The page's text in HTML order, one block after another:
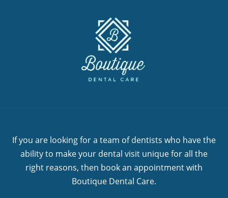
If you are looking for a team of dentists who have the
ability to make your dental visit unique for all the
right reasons, then book an appointment with
Boutique Dental Care.